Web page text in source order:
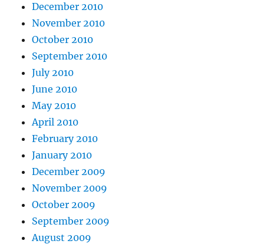
December 2010
November 2010
October 2010
September 2010
July 2010
June 2010
May 2010
April 2010
February 2010
January 2010
December 2009
November 2009
October 2009
September 2009
August 2009